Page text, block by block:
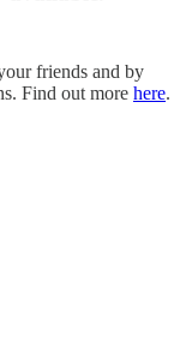
friends and by
Find out more here.